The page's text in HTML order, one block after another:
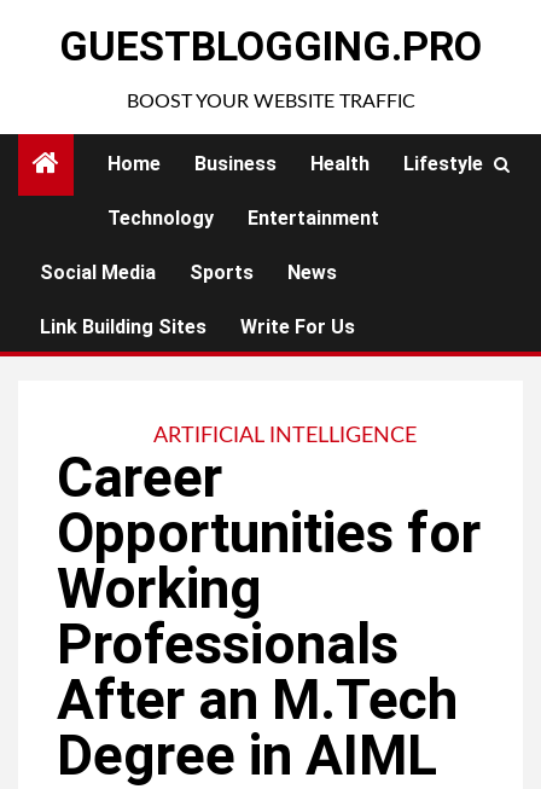
GUESTBLOGGING.PRO
BOOST YOUR WEBSITE TRAFFIC
Home Business Health Lifestyle
Technology Entertainment
Social Media Sports News
Link Building Sites Write For Us
ARTIFICIAL INTELLIGENCE
Career
Opportunities for
Working
Professionals
After an M.Tech
Degree in AIML